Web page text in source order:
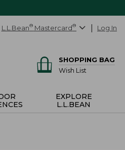
L.L.Bean® Mastercard® Log In
SHOPPING BAG
Wish List
EXPLORE
L.L.BEAN